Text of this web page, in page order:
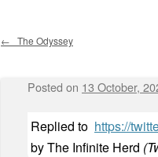
Post navigation
← The Odyssey
Posted on 13 October,
Replied to https://
byThe Infinite Herd (